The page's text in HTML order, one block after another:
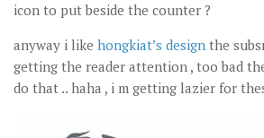
icon to put beside the counter ?
anyway i like hongkiat’s design the
getting the reader attention , too bad
do that .. haha , i m getting lazier for